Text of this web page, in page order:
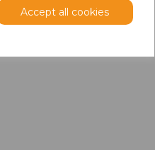
Accept all cookies
Result Work-Guard
Stretch Trousers